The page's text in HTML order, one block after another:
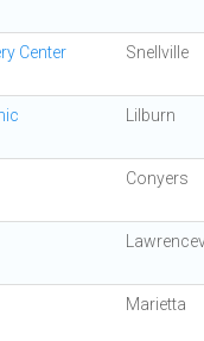
Center Snellville
Lilburn
Conyers
Marietta